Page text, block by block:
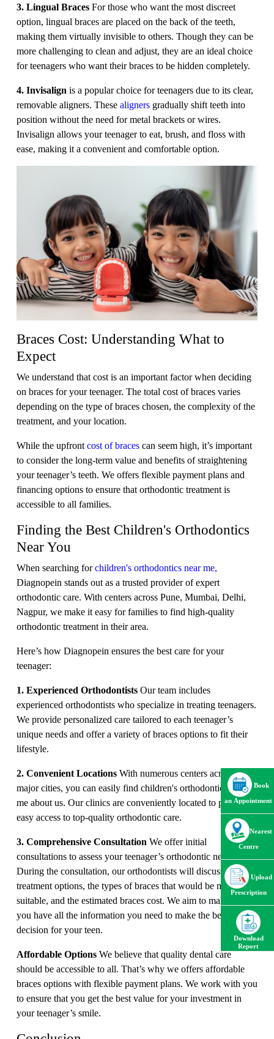
3. Lingual Braces For those who want the most discreet
option, lingual braces are placed on the back of the teeth,
making them virtually invisible to others. Though they can be
more challenging to clean and adjust, they are an ideal choice
for teenagers who want their braces to be hidden completely.
4. Invisalign is a popular choice for teenagers due to its clear,
removable aligners. These aligners gradually shift teeth into
position without the need for metal brackets or wires.
Invisalign allows your teenager to eat, brush, and floss with
ease, making it a convenient and comfortable option.
Braces Cost: Understanding What to
Expect
We understand that cost is an important factor when deciding
on braces for your teenager. The total cost of braces varies
depending on the type of braces chosen, the complexity of the
treatment, and your location.
While the upfront cost of braces can seem high, it’s important
to consider the long-term value and benefits of straightening
your teenager’s teeth. We offers flexible payment plans and
financing options to ensure that orthodontic treatment is
accessible to all families.
Finding the Best Children's Orthodontics
Near You
When searching forchildren's orthodontics near me,
Diagnopein stands out as a trusted provider of expert
orthodontic care. With centers across Pune, Mumbai, Delhi,
Nagpur, we make it easy for families to find high-quality
orthodontic treatment in their area.
Here’s how Diagnopein ensures the best care for your
teenager:
1. Experienced Orthodontists Our team includes
experienced orthodontists who specialize in treating teenagers.
We provide personalized care tailored to each teenager’s
unique needs and offer a variety of braces options to fit their
lifestyle.
2. Convenient Locations With numerous centers across
major cities, you can easily find children's orthodontics near
me about us. Our clinics are conveniently located to provide
easy access to top-quality orthodontic care.
3. Comprehensive Consultation We offer initial
consultations to assess your teenager’s orthodontic needs.
During the consultation, our orthodontists will discuss
treatment options, the types of braces that would be most
suitable, and the estimated braces cost. We aim to make sure
you have all the information you need to make the best
decision for your teen.
Affordable Options We believe that quality dental care
should be accessible to all. That’s why we offers affordable
braces options with flexible payment plans. We work with you
to ensure that you get the best value for your investment in
your teenager’s smile.
Book
an Appointment
Nearest
Centre
Upload
Prescription
Download
Report